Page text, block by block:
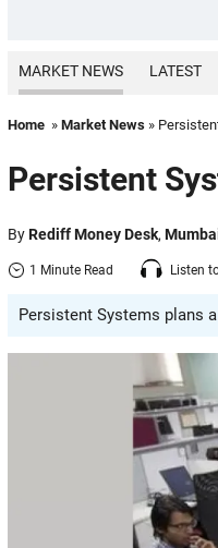
MARKET NEWS LATEST
Home » Market News »
Persistent
ByRediff Money Desk,
1 Minute Read Listen
Persistent Systems plans